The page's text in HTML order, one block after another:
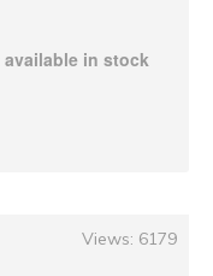
available in stock
Views: 6179